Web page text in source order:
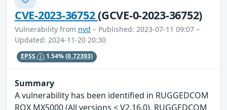
CVE-2023-36752(GCVE-0-2023-36752)
Vulnerability from nvd – Published: 2023-07-11 09:07 –
Updated: 2024-11-20 20:30
EPSS 1.54%(0.72393)
Summary
A vulnerability has been identified in RUGGEDCOM
ROX MX5000 (All versions < V2.16.0), RUGGEDCOM